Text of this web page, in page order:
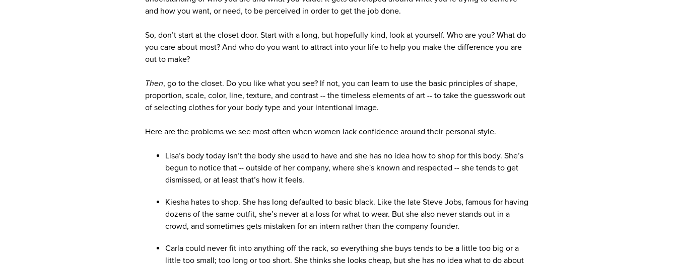
and how you want, or need, to be perceived in order to get the job done.
So, don’t start at the closet door. Start with a long, but hopefully kind, look at yourself. Who are you? What do
you care about most? And who do you want to attract into your life to help you make the difference you are
out to make?
Then, go to the closet. Do you like what you see? If not, you can learn to use the basic principles of shape,
proportion, scale, color, line, texture, and contrast -- the timeless elements of art -- to take the guesswork out
of selecting clothes for your body type and your intentional image.
Here are the problems we see most often when women lack confidence around their personal style.
Lisa’s body today isn’t the body she used to have and she has no idea how to shop for this body. She’s
begun to notice that -- outside of her company, where she's known and respected -- she tends to get
dismissed, or at least that’s how it feels.
Kiesha hates to shop. She has long defaulted to basic black. Like the late Steve Jobs, famous for having
dozens of the same outfit, she’s never at a loss for what to wear. But she also never stands out in a
crowd, and sometimes gets mistaken for an intern rather than the company founder.
Carla could never fit into anything off the rack, so everything she buys tends to be a little too big or a
little too small; too long or too short. She thinks she looks cheap, but she has no idea what to do about